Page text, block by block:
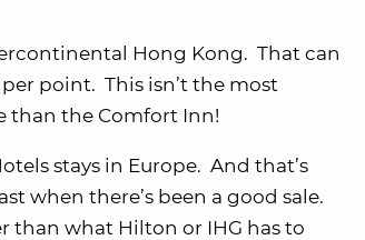
Hong Kong. That can
point. This isn’t the most
than the Comfort Inn!
stays in Europe. And that’s
when there’s been a good sale.
than what Hilton or IHG has to